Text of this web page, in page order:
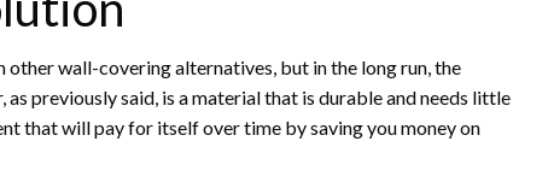
wall-covering alternatives, but in the long run, the
previously said, is a material that is durable and needs little
that will pay for itself over time by saving you money on